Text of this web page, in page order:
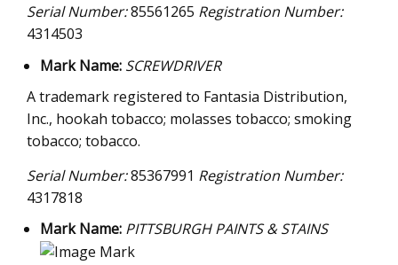
Serial Number:85561265 Registration Number:
4314503
Mark Name: SCREWDRIVER
A trademark registered to Fantasia Distribution,
Inc., hookah tobacco; molasses tobacco; smoking
tobacco; tobacco.
Serial Number:85367991 Registration Number:
4317818
Mark Name: PITTSBURGH PAINTS & STAINS